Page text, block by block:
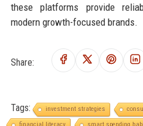
these platforms provide
modern growth-focused brands.
Share:
Tags: investment strategies
financial literacy
smart spending